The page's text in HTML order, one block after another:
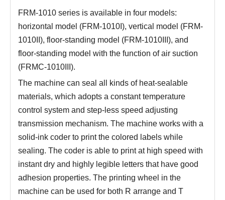
FRM-1010 series is available in four models:
horizontal model (FRM-1010I), vertical model (FRM-
1010II), floor-standing model (FRM-1010III), and
floor-standing model with the function of air suction
(FRMC-1010III).
The machine can seal all kinds of heat-sealable
materials, which adopts a constant temperature
control system and step-less speed adjusting
transmission mechanism. The machine works with a
solid-ink coder to print the colored labels while
sealing. The coder is able to print at high speed with
instant dry and highly legible letters that have good
adhesion properties. The printing wheel in the
machine can be used for both R arrange and T